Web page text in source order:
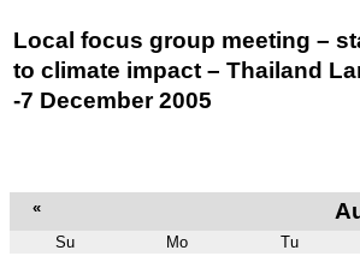
Local focus group meeting –
to climate impact – Thailand
-7 December 2005
«
Su Mo Tu